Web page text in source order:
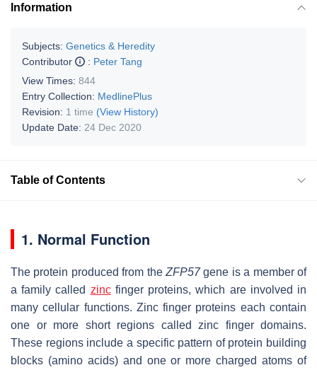
Information
Subjects: Genetics & Heredity
Contributor
: Peter Tang
View Times: 844
Entry Collection: MedlinePlus
Revision: 1 time (View History)
Update Date: 24 Dec 2020
Table of Contents
1. Normal Function
The protein produced from the ZFP57gene is a member of
a family called zincfinger proteins, which are involved in
many cellular functions. Zinc finger proteins each contain
one or more short regions called zinc finger domains.
These regions include a specific pattern of protein building
blocks (amino acids) and one or more charged atoms of